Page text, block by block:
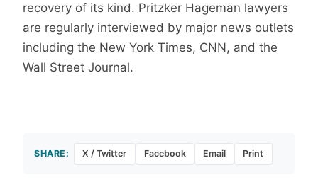
recovery of its kind. Pritzker Hageman lawyers
are regularly interviewed by major news outlets
including the New York Times, CNN, and the
Wall Street Journal.
SHARE: X / Twitter Facebook Email Print